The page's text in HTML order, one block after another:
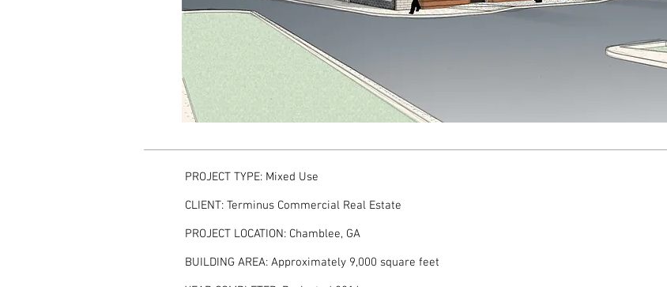
PROJECT TYPE: Mixed Use
CLIENT: Terminus Commercial Real Estate
PROJECT LOCATION: Chamblee, GA
BUILDING AREA: Approximately 9,000 square feet